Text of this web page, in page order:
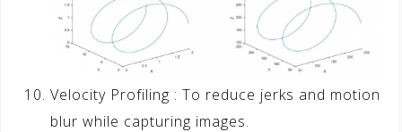
Velocity Profiling : To reduce jerks and motion
blur while capturing images.